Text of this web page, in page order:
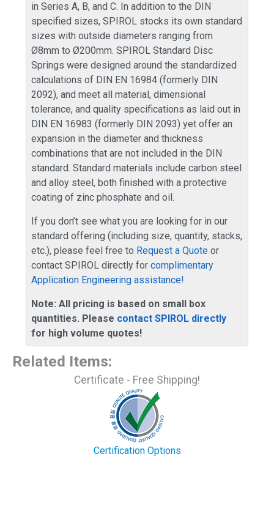
in Series A, B, and C. In addition to the DIN
specified sizes, SPIROL stocks its own standard
sizes with outside diameters ranging from
Ø8mm to Ø200mm. SPIROL Standard Disc
Springs were designed around the standardized
calculations of DIN EN 16984 (formerly DIN
2092), and meet all material, dimensional
tolerance, and quality specifications as laid out in
DIN EN 16983 (formerly DIN 2093) yet offer an
expansion in the diameter and thickness
combinations that are not included in the DIN
standard. Standard materials include carbon steel
and alloy steel, both finished with a protective
coating of zinc phosphate and oil.
If you don’t see what you are looking for in our
standard offering (including size, quantity, stacks,
etc.), please feel free to Request a Quote or
contact SPIROL directly for complimentary
Application Engineering assistance!
Note: All pricing is based on small box
quantities. Please contact SPIROL directly
for high volume quotes!
Related Items:
Certificate - Free Shipping!
Certification Options